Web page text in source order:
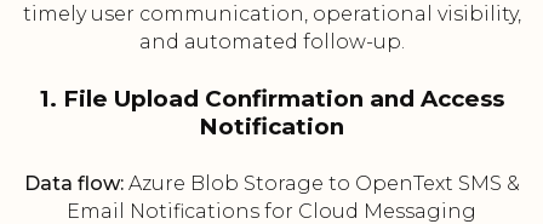
timely user communication, operational visibility,
and automated follow-up.
1. File Upload Confirmation and Access
Notification
Data flow:Azure Blob Storage to OpenText SMS &
Email Notifications for Cloud Messaging